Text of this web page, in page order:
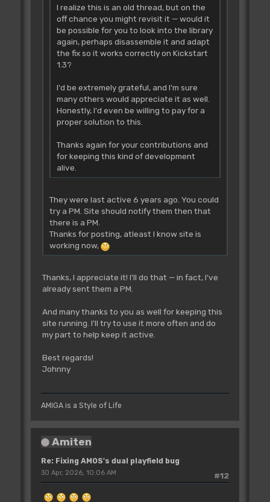
I realize this is an old thread, but on the
off chance you might revisit it — would it
be possible for you to look into the library
again, perhaps disassemble it and adapt
the fix so it works correctly on Kickstart
1.3?
I'd be extremely grateful, and I'm sure
many others would appreciate it as well.
Honestly, I'd even be willing to pay for a
proper solution to this.
Thanks again for your contributions and
for keeping this kind of development
alive.
They were last active 6 years ago. You could
try a PM. Site should notify them then that
there is a PM.
Thanks for posting, atleast I know site is
working now,
Thanks, I appreciate it! I'll do that — in fact, I've
already sent them a PM.
And many thanks to you as well for keeping this
site running. I'll try to use it more often and do
my part to help keep it active.
Best regards!
Johnny
AMIGA is a Style of Life
Amiten
Re: Fixing AMOS's dual playfield bug
#12
30 Apr, 2026, 10:06 AM